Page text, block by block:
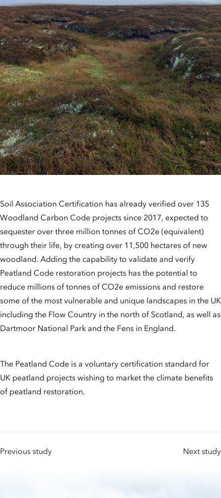
Soil Association Certification has already verified over 135
Woodland Carbon Code projects since 2017, expected to
sequester over three million tonnes of CO2e (equivalent)
through their life, by creating over 11,500 hectares of new
woodland. Adding the capability to validate and verify
Peatland Code restoration projects has the potential to
reduce millions of tonnes of CO2e emissions and restore
some of the most vulnerable and unique landscapes in the UK
including the Flow Country in the north of Scotland, as well as
Dartmoor National Park and the Fens in England.
The Peatland Code is a voluntary certification standard for
UK peatland projects wishing to market the climate benefits
of peatland restoration.
Previous study Next study